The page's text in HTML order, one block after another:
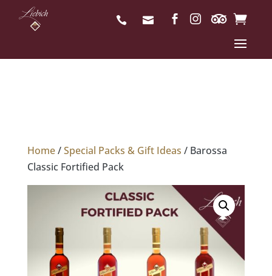
Home/Special Packs & Gift Ideas / Barossa
Classic Fortified Pack